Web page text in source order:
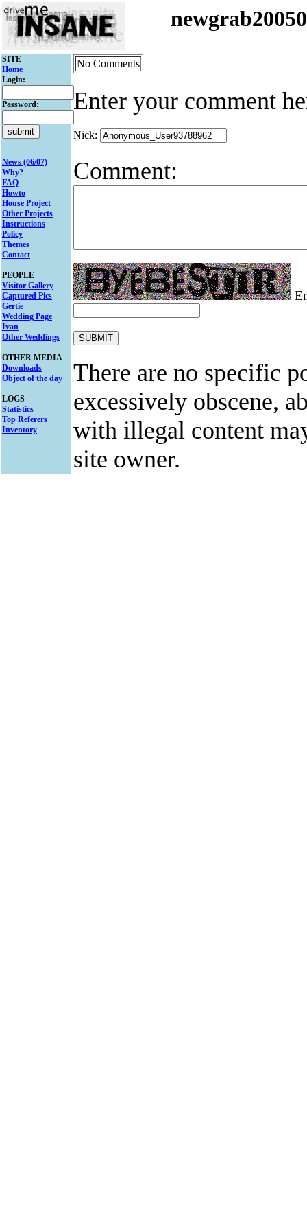
SITE
Home
Login:
Password:
News (06/07)
Why?
FAQ
Howto
House Project
Other Projects
Instructions
Policy
Themes
Contact
PEOPLE
Visitor Gallery
Captured Pics
Gertie
Wedding Page
Ivan
Other Weddings
OTHER MEDIA
Downloads
Object of the day
LOGS
Statistics
Top Referers
Inventory
No Comments
Enter your comment
Nick:
Comment:
There are no specific
excessively obscene,
with illegal content
site owner.